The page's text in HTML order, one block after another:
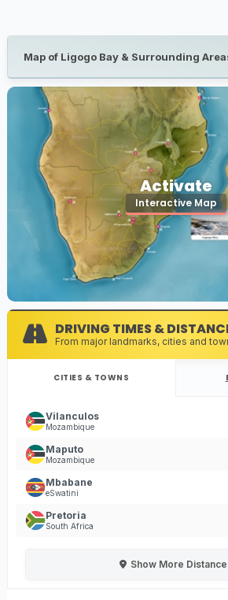
Map of Ligogo Bay & Surrounding
Activate
Interactive Map
DRIVING TIMES &
From major landmarks, cities and
CITIES & TOWNS
Vilanculos
Mozambique
Maputo
Mozambique
Mbabane
eSwatini
Pretoria
South Africa
Show More